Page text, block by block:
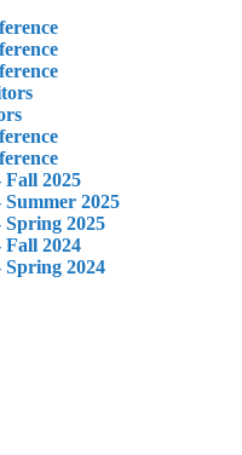
2025
2025
2025
2024
2024